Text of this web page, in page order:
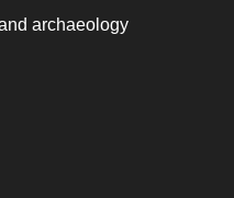
archaeology